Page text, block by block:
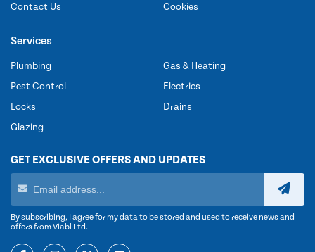
Contact Us
Cookies
Services
Plumbing
Pest Control
Locks
Glazing
Gas & Heating
Electrics
Drains
GET EXCLUSIVE OFFERS AND UPDATES
By subscribing, I agree for my data to be stored and used to receive news and
offers from Viabl Ltd.